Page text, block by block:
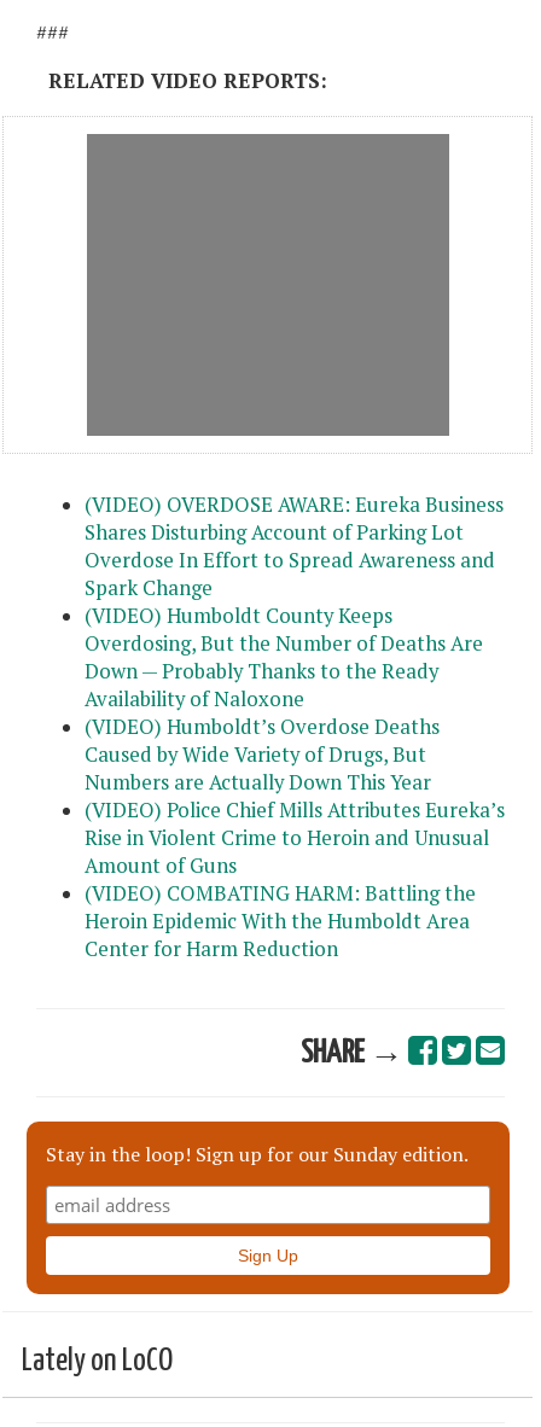
###
RELATED VIDEO REPORTS:
(VIDEO) OVERDOSE AWARE: Eureka Business
Shares Disturbing Account of Parking Lot
Overdose In Effort to Spread Awareness and
Spark Change
(VIDEO) Humboldt County Keeps
Overdosing, But the Number of Deaths Are
Down — Probably Thanks to the Ready
Availability of Naloxone
(VIDEO) Humboldt’s Overdose Deaths
Caused by Wide Variety of Drugs, But
Numbers are Actually Down This Year
(VIDEO) Police Chief Mills Attributes Eureka’s
Rise in Violent Crime to Heroin and Unusual
Amount of Guns
(VIDEO) COMBATING HARM: Battling the
Heroin Epidemic With the Humboldt Area
Center for Harm Reduction
SHARE →
Stay in the loop! Sign up for our Sunday edition.
Lately on LoCO